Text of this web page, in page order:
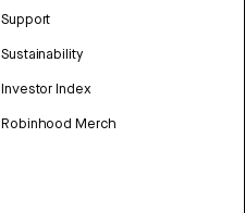
Support
Sustainability
Investor Index
Robinhood Merch